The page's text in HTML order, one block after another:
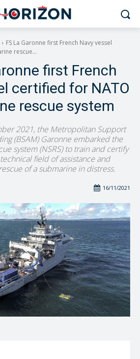
FS La Garonne first French Navy vessel
rescue...
first French
certified for NATO
rescue system
2021, the Metropolitan Support
(BSAM) Garonne embarked the
system (NSRS) to train and certify
field of assistance and
of a submarine in distress.
16/11/2021